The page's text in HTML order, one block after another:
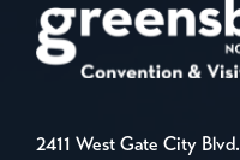
2411 West Gate City Blvd.